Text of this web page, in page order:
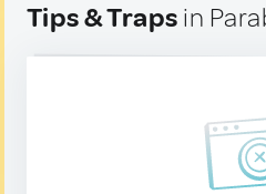
Tips & Traps in